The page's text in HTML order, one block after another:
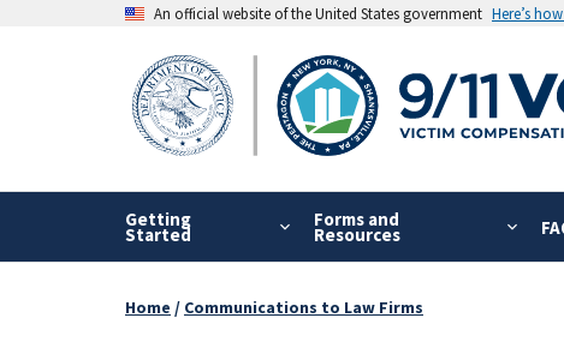
An official website of the United States government Here’s
Getting
Started
Forms and
Resources
Breadcrumb
Home Communications to Law Firms